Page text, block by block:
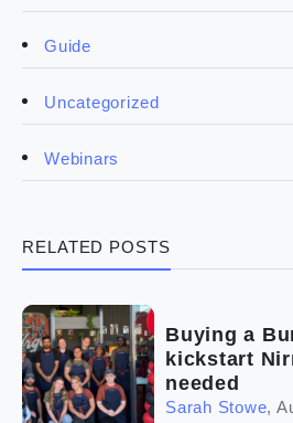
The franchise checklist
Guide
Uncategorized
Webinars
RELATED POSTS
Buying a
kickstart
needed
Sarah Stowe,